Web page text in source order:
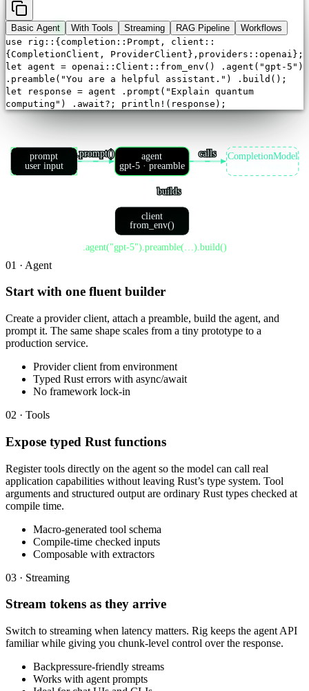
Basic Agent With Tools Streaming RAG Pipeline
Workflows
use rig::{completion:: Prompt , client::
{CompletionClient, ProviderClient },providers::openai};
let agent = openai:: Client :: from_env () . agent ( "gpt-5" )
. preamble ( "You are a helpful assistant." ) . build ();
let response = agent . prompt ( "Explain quantum
computing" ) . await?; println!(response);
prompt
user input
agent
gpt-5 · preamble
CompletionModel
client
from_env()
.prompt() calls
builds
.agent("gpt-5").preamble(…).build()
01 · Agent
Start with one fluent builder
Create a provider client, attach a preamble, build the agent, and
prompt it. The same shape scales from a tiny prototype to a
production service.
Provider client from environment
Typed Rust errors with async/await
No framework lock-in
02 · Tools
Expose typed Rust functions
Register tools directly on the agent so the model can call real
application capabilities without leaving Rust’s type system. Tool
arguments and structured output are ordinary Rust types checked at
compile time.
Macro-generated tool schema
Compile-time checked inputs
Composable with extractors
03 · Streaming
Stream tokens as they arrive
Switch to streaming when latency matters. Rig keeps the agent API
familiar while giving you chunk-level control over the response.
Backpressure-friendly streams
Works with agent prompts